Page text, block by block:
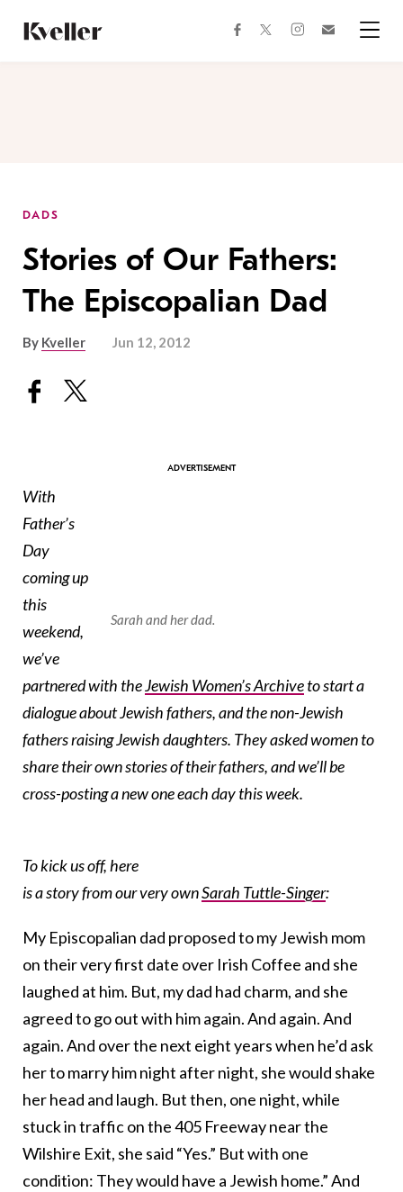
Content
Footer
facebooktwitterinstagram
DADS
Stories of Our Fathers:
The Episcopalian Dad
By Kveller Jun 12, 2012
Sarah and her dad.
With
Father’s
Day
coming up
this
weekend,
we’ve
partnered with theJewish Women’s Archiveto start a
dialogue about Jewish fathers, and the non-Jewish
fathers raising Jewish daughters. They asked women to
share their own stories of their fathers, and we’ll be
cross-posting a new one each day this week.
To kick us off, here
is a story from our very ownSarah Tuttle-Singer:
My Episcopalian dad proposed to my Jewish mom
on their very first date over Irish Coffee and she
laughed at him. But, my dad had charm, and she
agreed to go out with him again. And again. And
again. And over the next eight years when he’d ask
her to marry him night after night, she would shake
her head and laugh. But then, one night, while
stuck in traffic on the 405 Freeway near the
Wilshire Exit, she said “Yes.” But with one
condition: They would have a Jewish home.” And